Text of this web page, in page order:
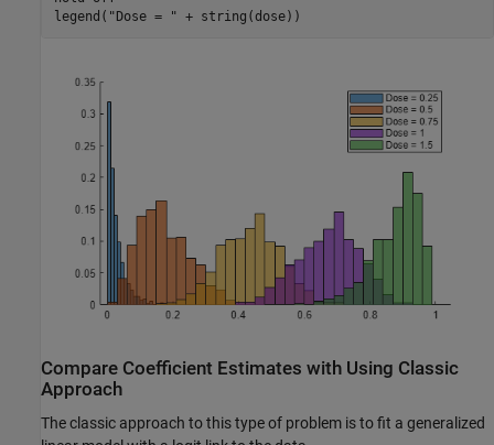
legend( "Dose = " + string(dose))
Compare Coefficient Estimates with Using Classic
Approach
The classic approach to this type of problem is to fit a generalized